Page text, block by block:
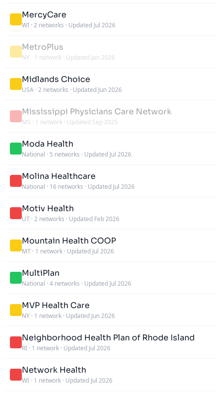
MercyCare
WI · 2 networks · Updated Jul 2026
MetroPlus
NY · 1 network · Updated Jan 2026
Midlands Choice
USA · 2 networks · Updated Jun 2026
Mississippi Physicians Care Network
MS · 1 network · Updated Sep 2025
Moda Health
National · 5 networks · Updated Jul 2026
Molina Healthcare
National · 16 networks · Updated Jul 2026
Motiv Health
UT · 2 networks · Updated Feb 2026
Mountain Health COOP
MT · 1 network · Updated Jul 2026
MultiPlan
National · 4 networks · Updated Jul 2026
MVP Health Care
NY · 1 network · Updated Jun 2026
Neighborhood Health Plan of Rhode Island
RI · 1 network · Updated Jul 2026
Network Health
WI · 1 network · Updated Jul 2026